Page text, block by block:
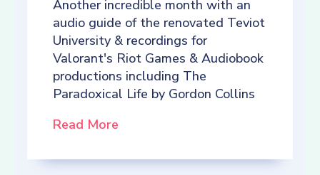
Another incredible month with an
audio guide of the renovated Teviot
University & recordings for
Valorant's Riot Games & Audiobook
productions including The
Paradoxical Life by Gordon Collins
Read More